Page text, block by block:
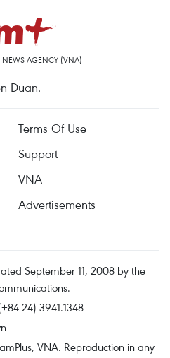
NEWS AGENCY (VNA)
Duan.
Terms Of Use
Support
VNA
Advertisements
September 11, 2008 by the
24) 3941.1348
VNA. Reproduction in any